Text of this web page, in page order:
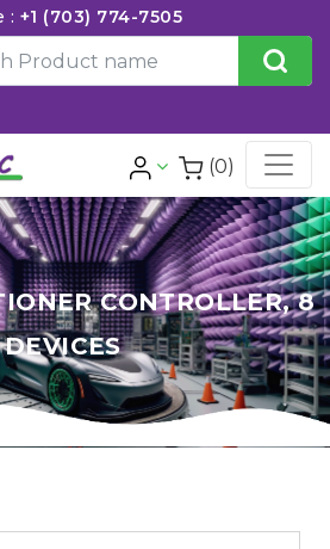
: +1 (703) 774-7505
(0)
CONTROLLER, 8
DEVICES